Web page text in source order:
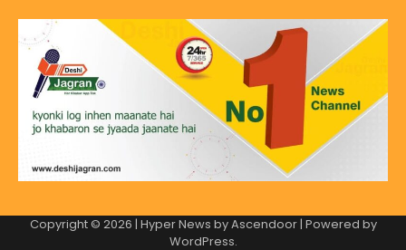
Copyright © 2026 | Hyper News byAscendoor| Powered by
WordPress.